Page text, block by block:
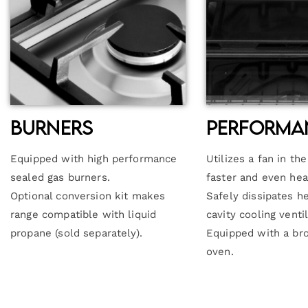
Burners
Equipped with high performance
sealed gas burners.
Optional conversion kit makes
range compatible with liquid
propane (sold separately).
Utilizes a fan in
faster and even
Safely dissipates
cavity cooling
Equipped with a
oven.